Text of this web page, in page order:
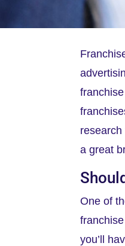
a great
One of
you’ll